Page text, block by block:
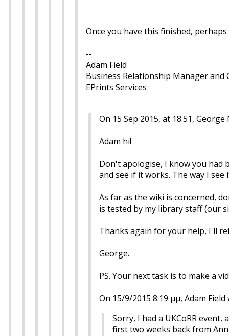
Once you have this finished,
--
Adam Field
Business Relationship Manager and
EPrints Services
On 15 Sep 2015, at 18:51,
Adam hi!
Don't apologise, I know you had
and see if it works. The way I
As far as the wiki is concerned,
is tested by my library staff (our
Thanks again for your help, I'll
George.
PS. Your next task is to make a
On 15/9/2015 8:19 μμ, Adam Field
Sorry, I had a UKCoRR
first two weeks back from